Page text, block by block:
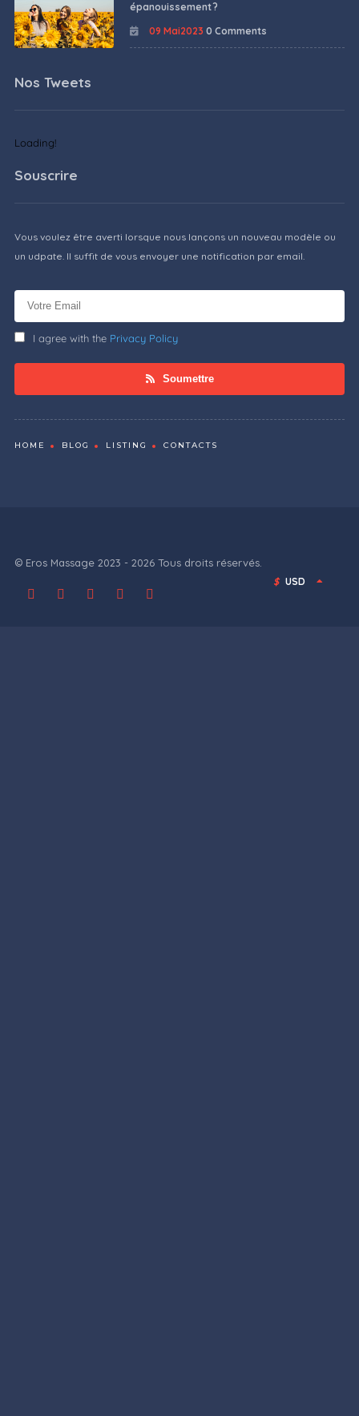
épanouissement ?
09 Mai2023 0 Comments
Nos Tweets
Loading!
Souscrire
Vous voulez être averti lorsque nous lançons un nouveau modèle ou
un udpate. Il suffit de vous envoyer une notification par email.
I agree with the Privacy Policy
Soumettre
HOME BLOG LISTING CONTACTS
© Eros Massage 2023 - 2026 Tous droits réservés.
$ USD